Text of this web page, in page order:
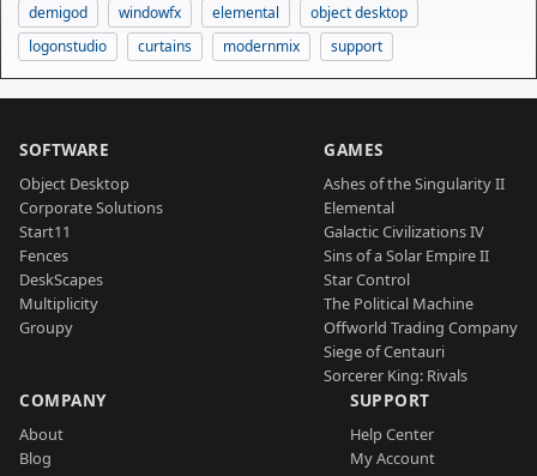
demigod
windowfx elemental
object desktop
logonstudio
curtains modernmix support
SOFTWARE
Object Desktop
Corporate Solutions
Start11
Fences
DeskScapes
Multiplicity
Groupy
GAMES
Ashes of the Singularity II
Elemental
Galactic Civilizations IV
Sins of a Solar Empire II
Star Control
The Political Machine
Offworld Trading Company
Siege of Centauri
Sorcerer King: Rivals
COMPANY
About
Blog
SUPPORT
Help Center
My Account